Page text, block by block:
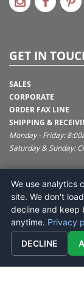
GET IN
SALES
CORPORATE
ORDER FAX LINE
SHIPPING &
Monday - Friday:
Saturday & Sunday:
Vickerman
675 Tacoma Blvd
NYA, MN 55368
We use analytics
site. We don't
decline and keep
anytime. Privacy
DECLINE